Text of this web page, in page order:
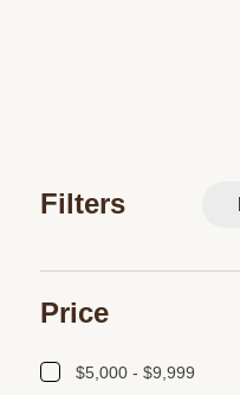
Filters
Price
$5,000 - $9,999